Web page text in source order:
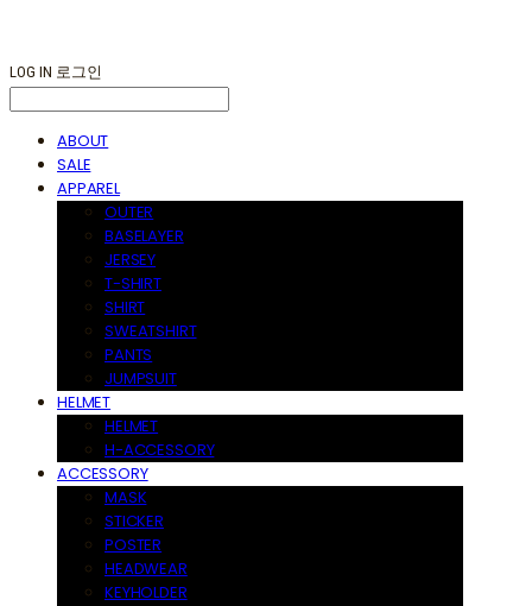
LOG IN 로그인
ABOUT
SALE
APPAREL
OUTER
BASELAYER
JERSEY
T-SHIRT
SHIRT
SWEATSHIRT
PANTS
JUMPSUIT
HELMET
HELMET
H-ACCESSORY
ACCESSORY
MASK
STICKER
POSTER
HEADWEAR
KEYHOLDER